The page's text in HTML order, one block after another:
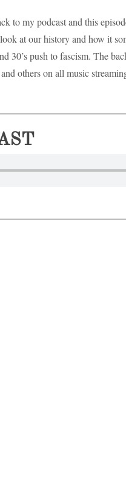
to my podcast and this
at our history and how it
30’s push to fascism. The
others on all music